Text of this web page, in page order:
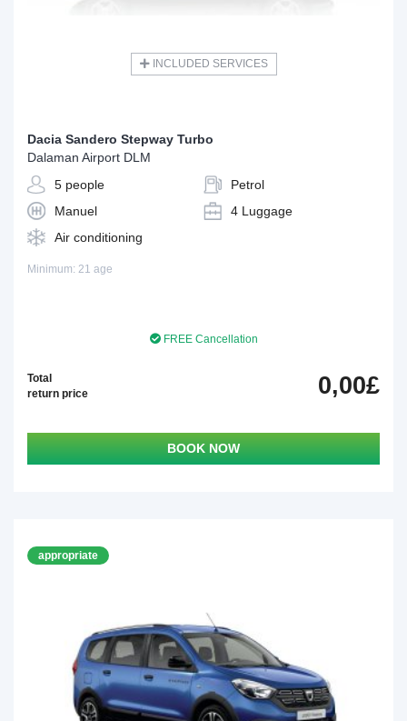
INCLUDED SERVICES
Dacia Sandero Stepway Turbo
Dalaman Airport DLM
5 people
Petrol
Manuel
4 Luggage
Air conditioning
Minimum: 21 age
FREE Cancellation
Total
return price
0,00£
BOOK NOW
appropriate